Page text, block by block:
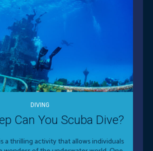
DIVING
Can You Scuba Dive?
a thrilling activity that allows individuals